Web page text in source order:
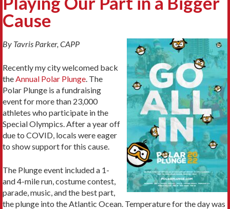
Cause
By Tavris Parker, CAPP
Recently my city welcomed back
the Annual Polar Plunge . The
Polar Plunge is a fundraising
event for more than 23,000
athletes who participate in the
Special Olympics. After a year off
due to COVID, locals were eager
to show support for this cause.
The Plunge event included a 1-
and 4-mile run, costume contest,
parade, music, and the best part,
the plunge into the Atlantic Ocean. Temperature for the day was